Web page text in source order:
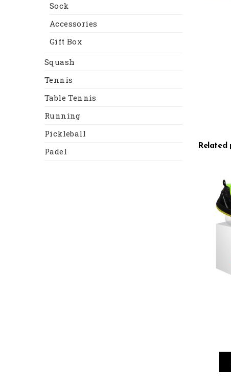
Sock
Accessories
Gift Box
Squash
Tennis
Table Tennis
Running
Pickleball
Padel
Related